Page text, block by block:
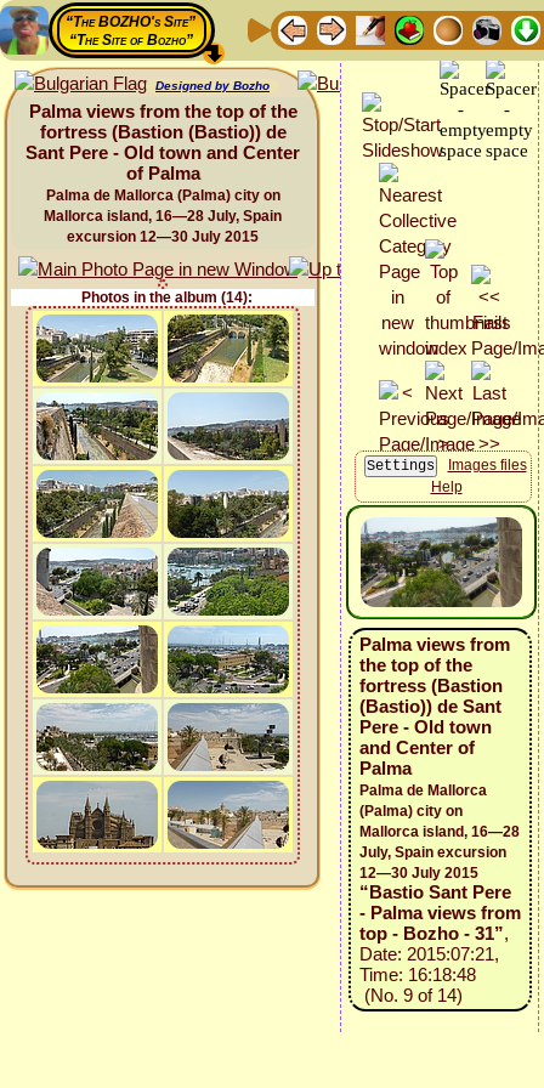
“The BOZHO's Site”
“The Site of Bozho”
Designed by Bozho
Palma views from the top of the
fortress (Bastion (Bastio)) de
Sant Pere - Old town and Center
of Palma
Palma de Mallorca (Palma) city on
Mallorca island, 16—28 July, Spain
excursion 12—30 July 2015
Photos in the album (14):
Images files
Help
Palma views from
the top of the
fortress (Bastion
(Bastio)) de Sant
Pere - Old town
and Center of
Palma
Palma de Mallorca
(Palma) city on
Mallorca island, 16—28
July, Spain excursion
12—30 July 2015
“Bastio Sant Pere
- Palma views from
top - Bozho - 31”,
Date: 2015:07:21,
Time: 16:18:48
(No. 9 of 14)